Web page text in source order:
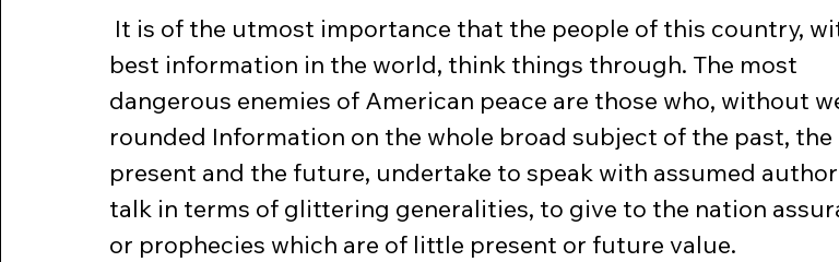
best information in the world, think things through. The most
dangerous enemies of American peace are those who, without
rounded Information on the whole broad subject of the past, the
present and the future, undertake to speak with assumed
talk in terms of glittering generalities, to give to the nation
or prophecies which are of little present or future value.